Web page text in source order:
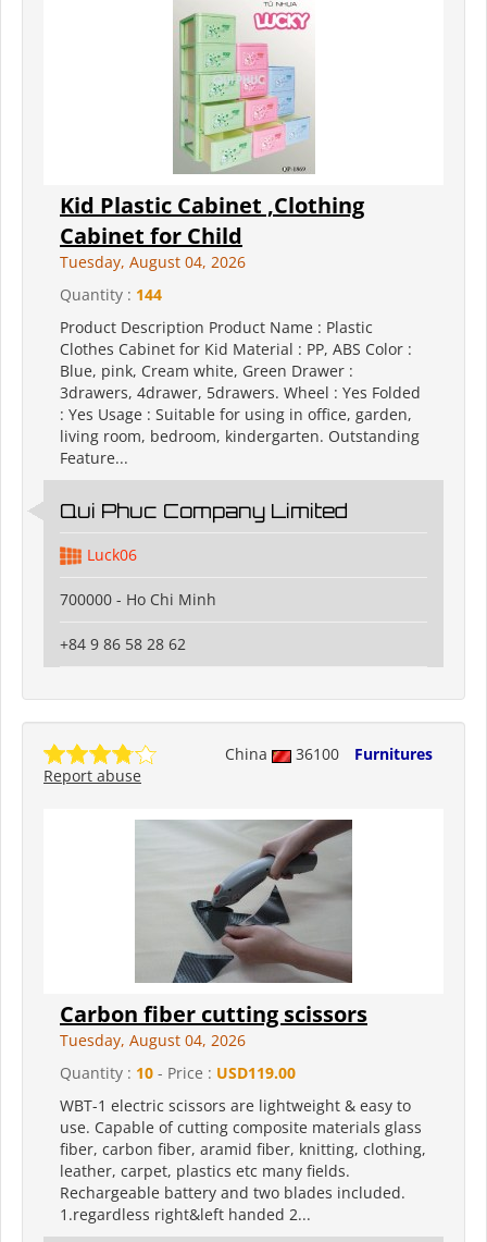
Kid Plastic Cabinet ,Clothing
Cabinet for Child
Tuesday, August 04, 2026
Quantity : 144
Product Description Product Name : Plastic
Clothes Cabinet for Kid Material : PP, ABS Color :
Blue, pink, Cream white, Green Drawer :
3drawers, 4drawer, 5drawers. Wheel : Yes Folded
: Yes Usage : Suitable for using in office, garden,
living room, bedroom, kindergarten. Outstanding
Feature...
Qui Phuc Company Limited
Luck06
700000 - Ho Chi Minh
+84 9 86 58 28 62
China 36100
Furnitures
Report abuse
Carbon fiber cutting scissors
Tuesday, August 04, 2026
Quantity : 10 - Price : USD119.00
WBT-1 electric scissors are lightweight & easy to
use. Capable of cutting composite materials glass
fiber, carbon fiber, aramid fiber, knitting, clothing,
leather, carpet, plastics etc many fields.
Rechargeable battery and two blades included.
1.regardless right&left handed 2...